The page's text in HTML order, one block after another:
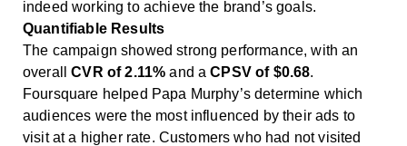
indeed working to achieve the brand’s goals.
Quantifiable Results
The campaign showed strong performance, with an
overallCVR of 2.11% and aCPSV of $0.68.
Foursquare helped Papa Murphy’s determine which
audiences were the most influenced by their ads to
visit at a higher rate. Customers who had not visited